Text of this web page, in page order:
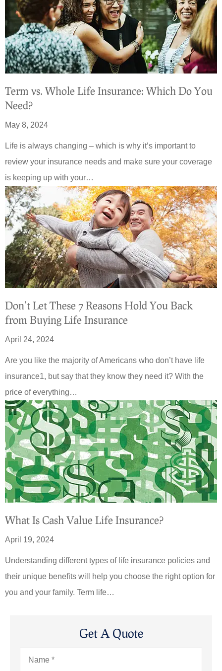
Term vs. Whole Life Insurance: Which Do You
Need?
May 8, 2024
Life is always changing – which is why it’s important to
review your insurance needs and make sure your coverage
is keeping up with your…
Don’t Let These 7 Reasons Hold You Back
from Buying Life Insurance
April 24, 2024
Are you like the majority of Americans who don’t have life
insurance1, but say that they know they need it? With the
price of everything…
What Is Cash Value Life Insurance?
April 19, 2024
Understanding different types of life insurance policies and
their unique benefits will help you choose the right option for
you and your family. Term life…
Get A Quote
Name*